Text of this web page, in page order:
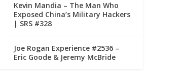
Kevin Mandia – The Man Who
Exposed China’s Military Hackers
| SRS #328
Joe Rogan Experience #2536 –
Eric Goode & Jeremy McBride